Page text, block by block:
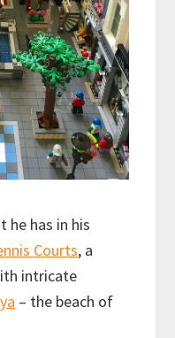
he has in his
Courts, a
intricate
– the beach of